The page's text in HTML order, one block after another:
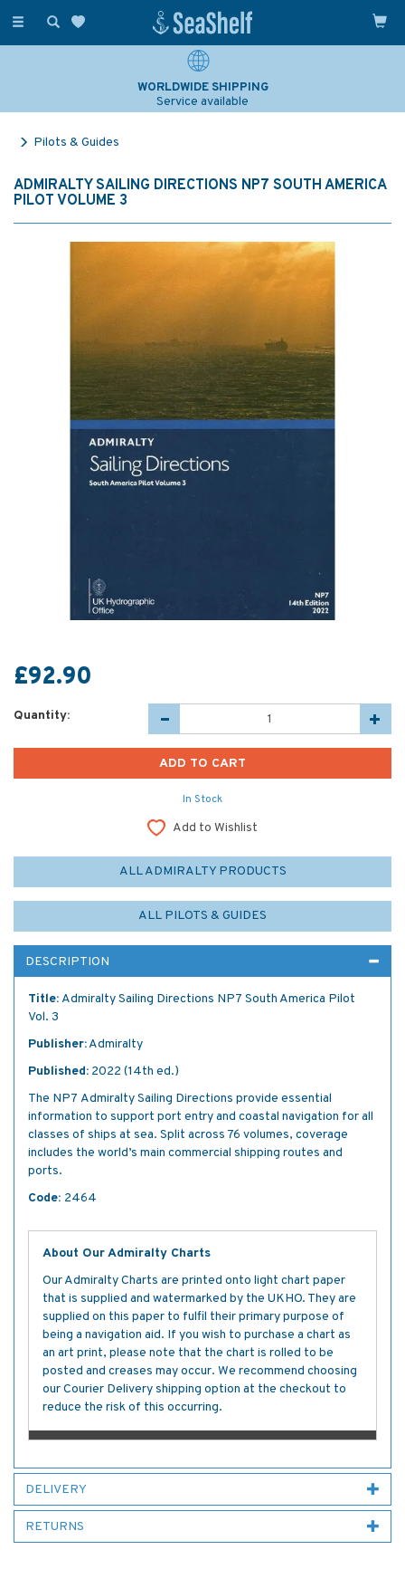
Toggle
WORLDWIDE SHIPPING
Service available
Pilots & Guides
ADMIRALTY SAILING DIRECTIONS NP7 SOUTH AMERICA
PILOT VOLUME 3
£92.90
Quantity:
In Stock
Add to Wishlist
ALL ADMIRALTY PRODUCTS
ALL PILOTS & GUIDES
DESCRIPTION
Title:Admiralty Sailing Directions NP7 South America Pilot
Vol. 3
Publisher:Admiralty
Published: 2022 (14th ed.)
The NP7 Admiralty Sailing Directions provide essential
information to support port entry and coastal navigation for all
classes of ships at sea. Split across 76 volumes, coverage
includes the world’s main commercial shipping routes and
ports.
Code: 2464
About Our Admiralty Charts
Our Admiralty Charts are printed onto light chart paper
that is supplied and watermarked by the UKHO. They are
supplied on this paper to fulfil their primary purpose of
being a navigation aid. If you wish to purchase a chart as
an art print, please note that the chart is rolled to be
posted and creases may occur. We recommend choosing
our Courier Delivery shipping option at the checkout to
reduce the risk of this occurring.
DELIVERY
RETURNS